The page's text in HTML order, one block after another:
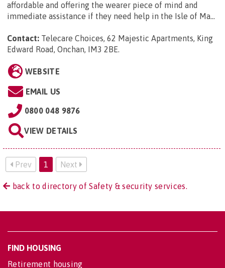
affordable and offering the wearer piece of mind and
immediate assistance if they need help in the Isle of Ma...
Contact: Telecare Choices, 62 Majestic Apartments, King
Edward Road, Onchan, IM3 2BE.
WEBSITE
EMAIL US
0800 048 9876
VIEW DETAILS
Prev 1 Next
back to directory of Safety & security services.
FIND HOUSING
Retirement housing